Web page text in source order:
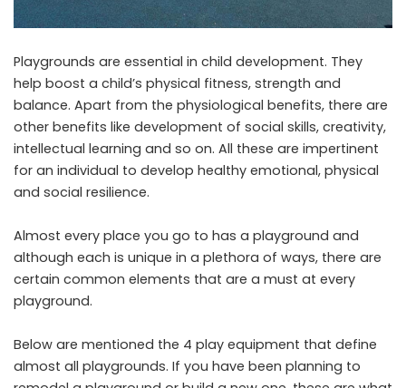
Playgrounds are essential in child development. They
help boost a child’s physical fitness, strength and
balance. Apart from the physiological benefits, there are
other benefits like development of social skills, creativity,
intellectual learning and so on. All these are impertinent
for an individual to develop healthy emotional, physical
and social resilience.
Almost every place you go to has a playground and
although each is unique in a plethora of ways, there are
certain common elements that are a must at every
playground.
Below are mentioned the 4 play equipment that define
almost all playgrounds. If you have been planning to